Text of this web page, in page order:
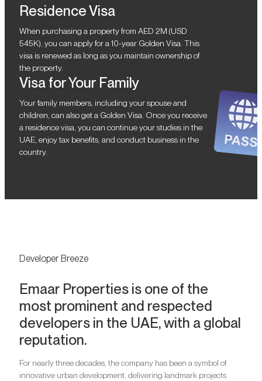
Residence Visa
When purchasing a property from AED 2M (USD
545K), you can apply for a 10-year Golden Visa. This
visa is renewed as long as you maintain ownership of
the property.
Visa for Your Family
Your family members, including your spouse and
children, can also get a Golden Visa. Once you receive
a residence visa, you can continue your studies in the
UAE, enjoy tax benefits, and conduct business in the
country.
Developer Breeze
Emaar Properties is one of the
most prominent and respected
developers in the UAE, with a global
reputation.
For nearly three decades, the company has been a symbol of
innovative urban development, delivering landmark projects